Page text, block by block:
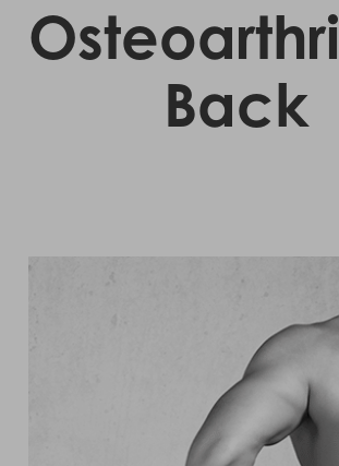
Back